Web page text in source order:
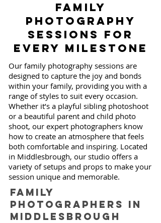
Family
Photography
Sessions for
Every Milestone
Our family photography sessions are
designed to capture the joy and bonds
within your family, providing you with a
range of styles to suit every occasion.
Whether it’s a playful sibling photoshoot
or a beautiful parent and child photo
shoot, our expert photographers know
how to create an atmosphere that feels
both comfortable and inspiring. Located
in Middlesbrough, our studio offers a
variety of setups and props to make your
session unique and memorable.
Family
Photographers in
Middlesbrough